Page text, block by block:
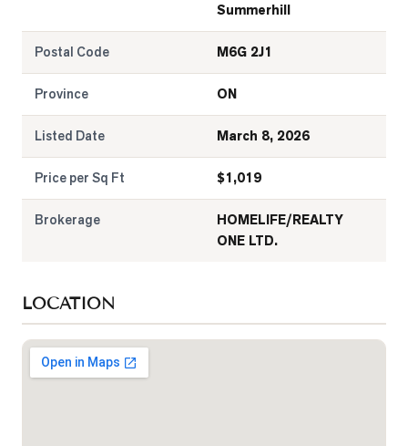
Summerhill
Postal Code M6G 2J1
Province ON
Listed Date March 8, 2026
Price per Sq Ft $1,019
Brokerage
HOMELIFE/REALTY
ONE LTD.
LOCATION